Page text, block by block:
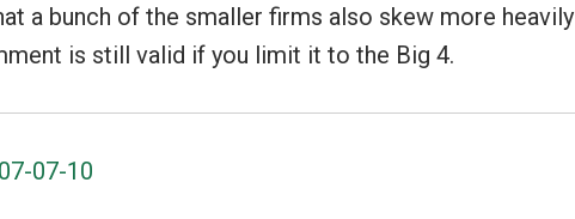
a bunch of the smaller firms also skew more heavily
is still valid if you limit it to the Big 4.
07-10